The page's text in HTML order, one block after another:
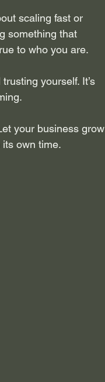
scaling fast or
something that
to who you are.
yourself. It’s
your business grow
own time.